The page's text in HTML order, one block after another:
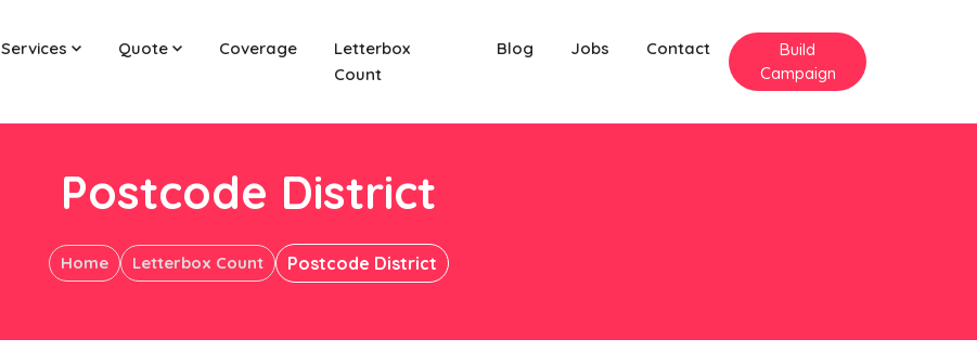
Services Quote Coverage
Letterbox
Count
Blog Jobs Contact
Build
Campaign
Postcode District
Home Letterbox Count Postcode District